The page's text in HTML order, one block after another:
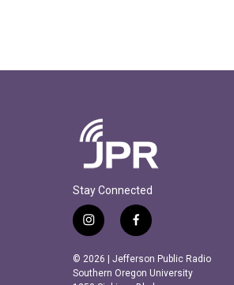
Stay Connected
i
n
s
t
f
a
c
e
© 2026 | Jefferson Public Radio
Southern Oregon University